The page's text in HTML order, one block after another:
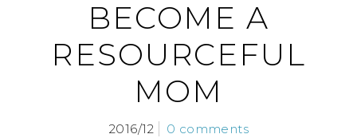
BECOME A
RESOURCEFUL
MOM
2016/12 0 comments